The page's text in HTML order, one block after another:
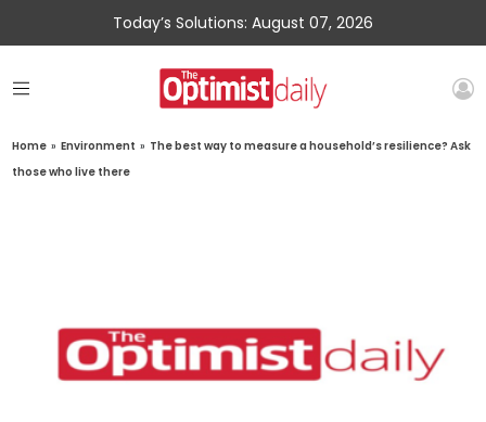
Today’s Solutions: August 07, 2026
Home » Environment » The best way to measure a household’s resilience? Ask
those who live there